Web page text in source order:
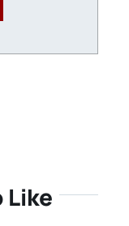
Like